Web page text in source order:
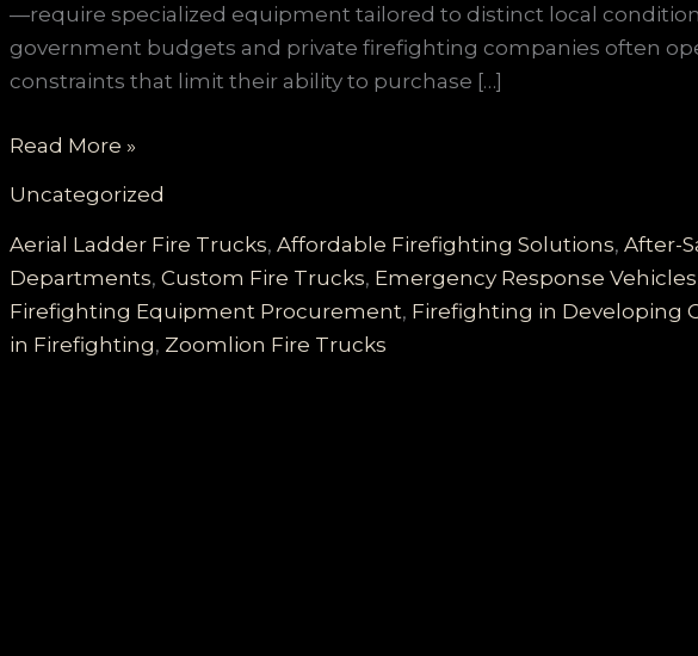
—require specialized equipment tailored to distinct local
government budgets and private firefighting companies often
constraints that limit their ability to purchase […]
Customized
for
Developing
Countries:
Reliable,
Read More »
Uncategorized
Aerial Ladder Fire Trucks,Affordable Firefighting Solutions,After-
Departments,Custom Fire Trucks, Emergency Response Vehicles
Firefighting Equipment Procurement, Firefighting in Developing
in Firefighting, Zoomlion Fire Trucks